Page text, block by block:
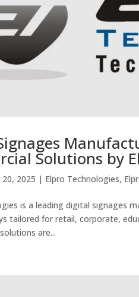
Solutions by
2025 | Elpro Technologies,
is a leading digital signages
tailored for retail, corporate,
are...